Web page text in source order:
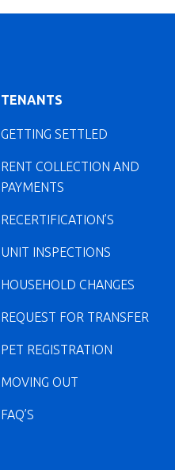
TENANTS
GETTING SETTLED
RENT COLLECTION AND
PAYMENTS
RECERTIFICATION’S
UNIT INSPECTIONS
HOUSEHOLD CHANGES
REQUEST FOR TRANSFER
PET REGISTRATION
MOVING OUT
FAQ’S